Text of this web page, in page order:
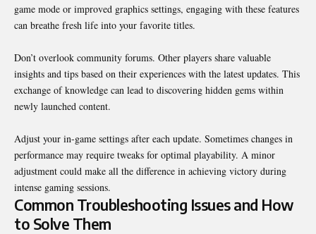
game mode or improved graphics settings, engaging with these features
can breathe fresh life into your favorite titles.
Don’t overlook community forums. Other players share valuable
insights and tips based on their experiences with the latest updates. This
exchange of knowledge can lead to discovering hidden gems within
newly launched content.
Adjust your in-game settings after each update. Sometimes changes in
performance may require tweaks for optimal playability. A minor
adjustment could make all the difference in achieving victory during
intense gaming sessions.
Common Troubleshooting Issues and How
to Solve Them